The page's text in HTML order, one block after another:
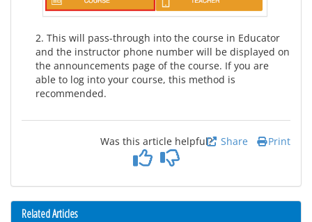
2. This will pass-through into the course in Educator
and the instructor phone number will be displayed on
the announcements page of the course. If you are
able to log into your course, this method is
recommended.
Share Print
Was this article helpful?
Related Articles